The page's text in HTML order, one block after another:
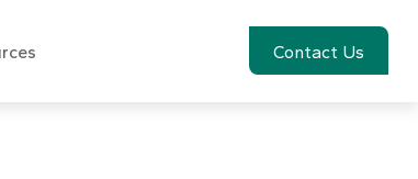
Contact Us